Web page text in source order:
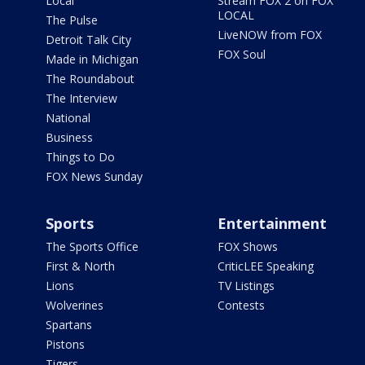
The Pulse
Detroit Talk City
Made in Michigan
The Roundabout
The Interview
National
Business
Things to Do
FOX News Sunday
LOCAL
LiveNOW from FOX
FOX Soul
Sports
The Sports Office
First & North
Lions
Wolverines
Spartans
Pistons
Entertainment
FOX Shows
CriticLEE Speaking
TV Listings
Contests